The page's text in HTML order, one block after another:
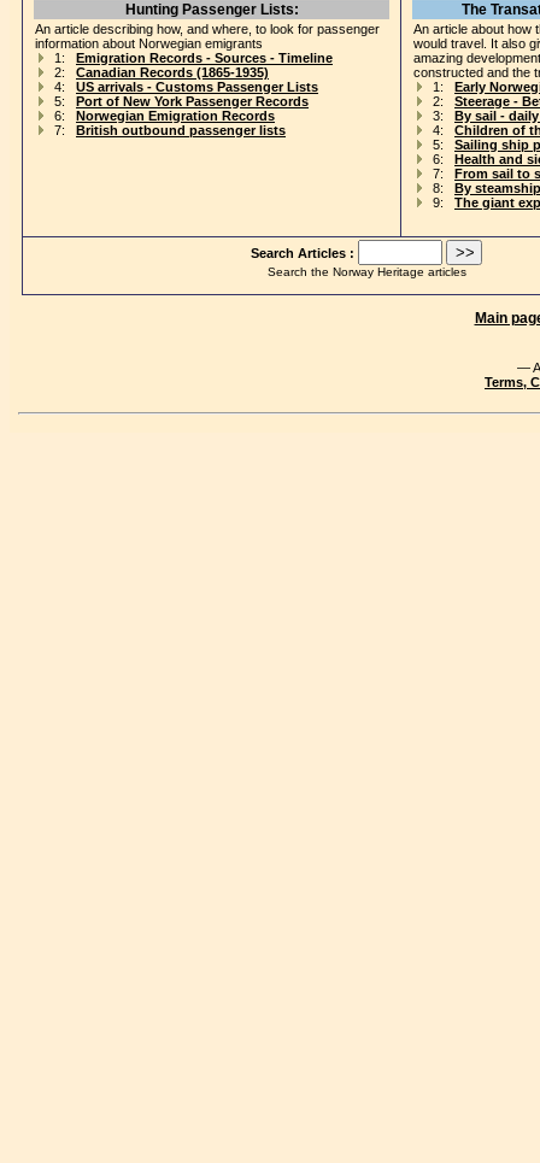
Hunting Passenger Lists:
An article describing how, and where, to look for passenger
information about Norwegian emigrants
1: Emigration Records - Sources - Timeline
2: Canadian Records (1865-1935)
4: US arrivals - Customs Passenger Lists
5: Port of New York Passenger Records
6: Norwegian Emigration Records
7: British outbound passenger lists
The
An article about how
would travel. It also
amazing
constructed and the
1: Early
2: Steerage -
3: By sail -
4: Children of
5: Sailing ship
6: Health and
7: From sail to
8: By
9: The giant
Search Articles :
Search the Norway Heritage articles
Main
—
Terms,